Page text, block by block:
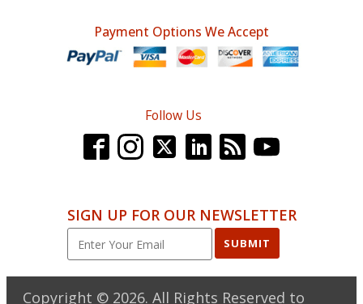
Payment Options We Accept
Follow Us
SIGN UP FOR OUR NEWSLETTER
SUBMIT
Copyright © 2026. All Rights Reserved to